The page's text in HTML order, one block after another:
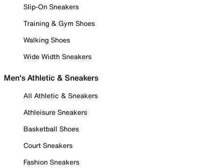
Slip-On Sneakers
Training & Gym Shoes
Walking Shoes
Wide Width Sneakers
Men's Athletic & Sneakers
All Athletic & Sneakers
Athleisure Sneakers
Basketball Shoes
Court Sneakers
Fashion Sneakers